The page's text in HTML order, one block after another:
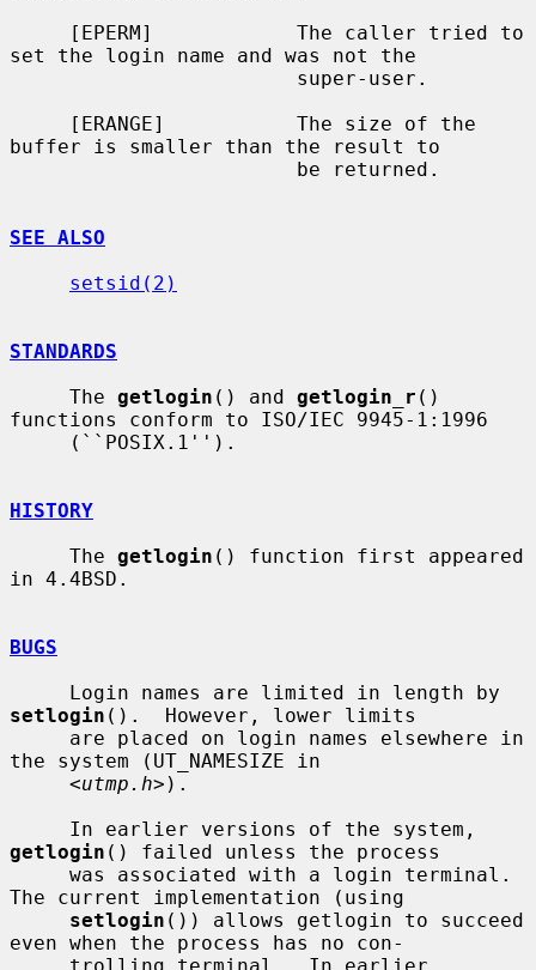
set the login name and was not the
buffer is smaller than the result to
SEE ALSO
setsid(2)
STANDARDS
     The
getlogin () and getlogin_r ()
functions conform to ISO/IEC 9945-1:1996
HISTORY
     The
getlogin () function first appeared
in 4.4BSD.
BUGS
setlogin ().  However, lower limits
the system (UT_NAMESIZE in
     <
utmp.h>).
getlogin () failed unless the process
The current implementation (using
setlogin ()) allows getlogin to succeed
even when the process has no con-